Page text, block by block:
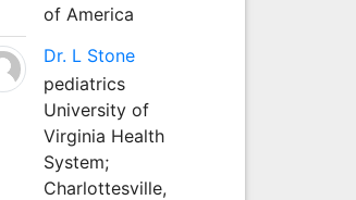
of America
Dr. L Stone
pediatrics
University of
Virginia Health
System;
Charlottesville,